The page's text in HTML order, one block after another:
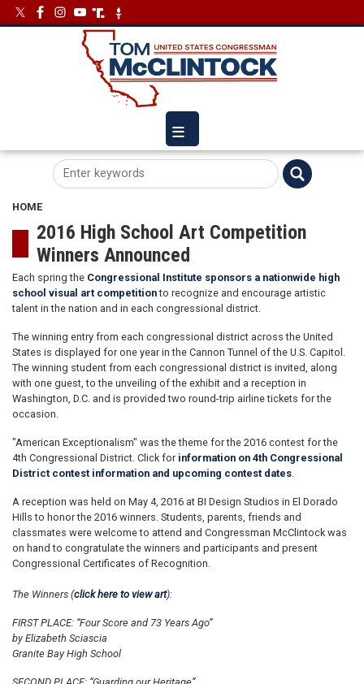
Skip
to
ImageImage
HOME
2016 High School Art Competition
Winners Announced
Each spring the Congressional Institute sponsors a nationwide high
school visual art competitionto recognize and encourage artistic
talent in the nation and in each congressional district.
The winning entry from each congressional district across the United
States is displayed for one year in the Cannon Tunnel of the U.S. Capitol.
The winning student from each congressional district is invited, along
with one guest, to the unveiling of the exhibit and a reception in
Washington, D.C. and is provided two round-trip airline tickets for the
occasion.
"American Exceptionalism" was the theme for the 2016 contest for the
4th Congressional District. Click for information on 4th Congressional
District contest information and upcoming contest dates.
A reception was held on May 4, 2016 at BI Design Studios in El Dorado
Hills to honor the 2016 winners. Students, parents, friends and
classmates were welcome to attend and Congressman McClintock was
on hand to congratulate the winners and participants and present
Congressional Certificates of Recognition.
The Winners (click here to view art):
FIRST PLACE: “Four Score and 73 Years Ago”
by Elizabeth Sciascia
Granite Bay High School